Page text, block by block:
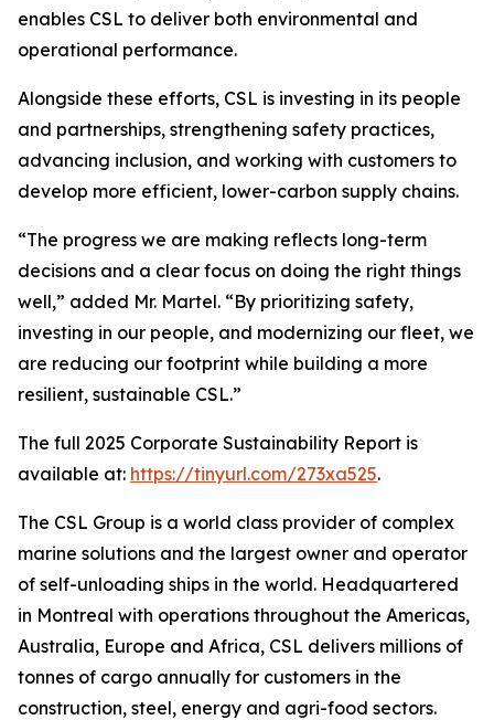
enables CSL to deliver both environmental and
operational performance.
Alongside these efforts, CSL is investing in its people
and partnerships, strengthening safety practices,
advancing inclusion, and working with customers to
develop more efficient, lower-carbon supply chains.
“The progress we are making reflects long-term
decisions and a clear focus on doing the right things
well,” added Mr. Martel. “By prioritizing safety,
investing in our people, and modernizing our fleet, we
are reducing our footprint while building a more
resilient, sustainable CSL.”
The full 2025 Corporate Sustainability Report is
available at: https://tinyurl.com/273xa525.
The CSL Group is a world class provider of complex
marine solutions and the largest owner and operator
of self-unloading ships in the world. Headquartered
in Montreal with operations throughout the Americas,
Australia, Europe and Africa, CSL delivers millions of
tonnes of cargo annually for customers in the
construction, steel, energy and agri-food sectors.